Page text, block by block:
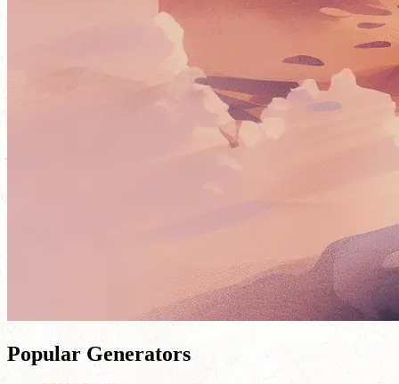
Popular Generators